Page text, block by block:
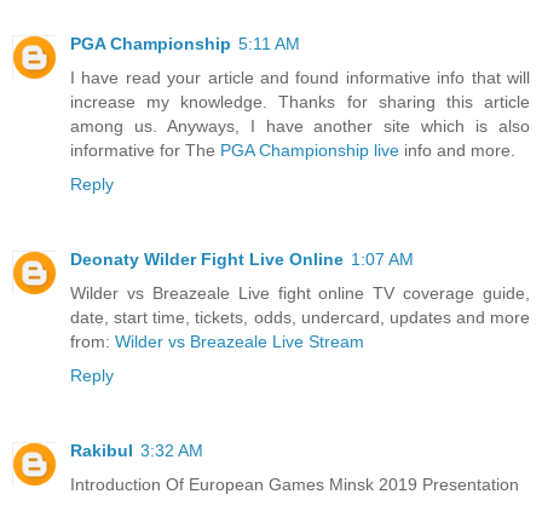
PGA Championship 5:11 AM
I have read your article and found informative info that will
increase my knowledge. Thanks for sharing this article
among us. Anyways, I have another site which is also
informative for The PGA Championship live info and more.
Reply
Deonaty Wilder Fight Live Online 1:07 AM
Wilder vs Breazeale Live fight online TV coverage guide,
date, start time, tickets, odds, undercard, updates and more
from: Wilder vs Breazeale Live Stream
Reply
Rakibul 3:32 AM
Introduction Of European Games Minsk 2019 Presentation